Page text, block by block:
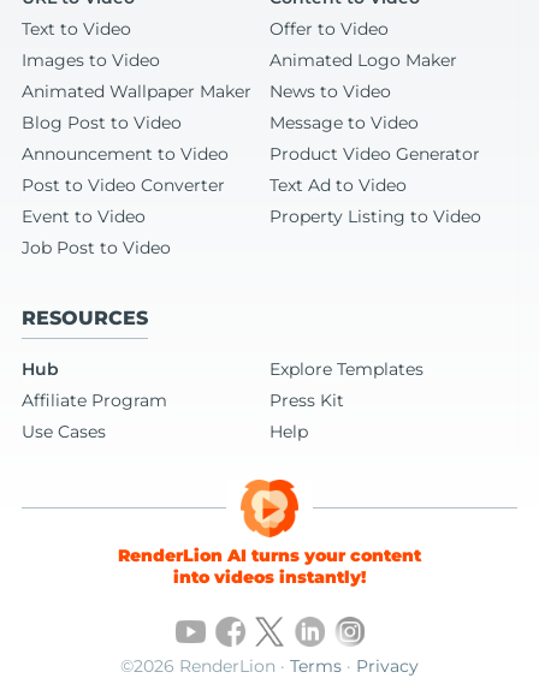
Text to Video
Offer to Video
Images to Video
Animated Logo Maker
Animated Wallpaper Maker
News to Video
Blog Post to Video
Message to Video
Announcement to Video
Product Video Generator
Post to Video Converter
Text Ad to Video
Event to Video
Property Listing to Video
Job Post to Video
RESOURCES
Hub
Explore Templates
Affiliate Program
Press Kit
Use Cases
Help
RenderLion AI turns your content
into videos instantly!
©2026 RenderLion · Terms · Privacy